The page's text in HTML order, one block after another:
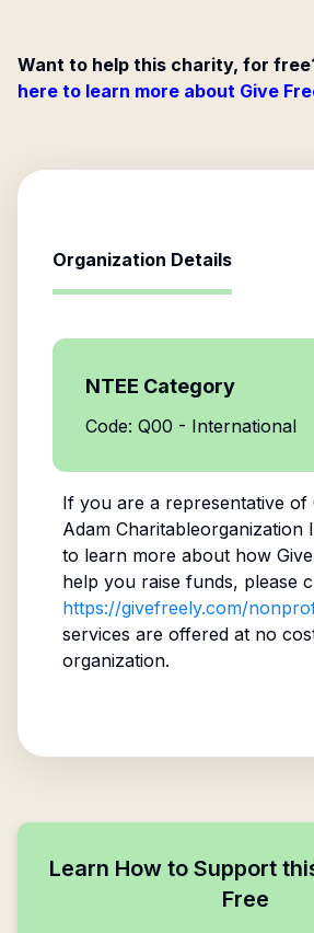
Want to help this charity, for
here to learn more about Give
Organization Details
NTEE Category
Code: Q00 - International
If you are a representative of
Adam Charitableorganization
to learn more about how
help you raise funds, please
https://givefreely.com/
services are offered at no
organization.
Learn How to Support
Free